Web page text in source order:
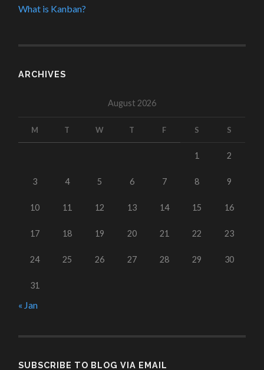
What is Kanban?
ARCHIVES
August 2026
M T W T F S S
1 2
3 4 5 6 7 8 9
10 11 12 13 14 15 16
17 18 19 20 21 22 23
24 25 26 27 28 29 30
31
« Jan
SUBSCRIBE TO BLOG VIA EMAIL